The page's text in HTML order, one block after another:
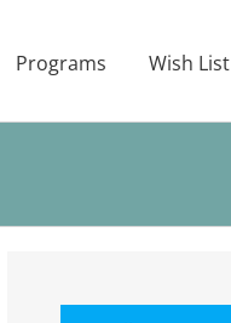
Programs Wish List